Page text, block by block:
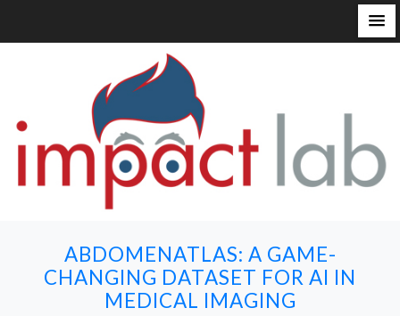
ABDOMENATLAS: A GAME-
CHANGING DATASET FOR AI IN
MEDICAL IMAGING